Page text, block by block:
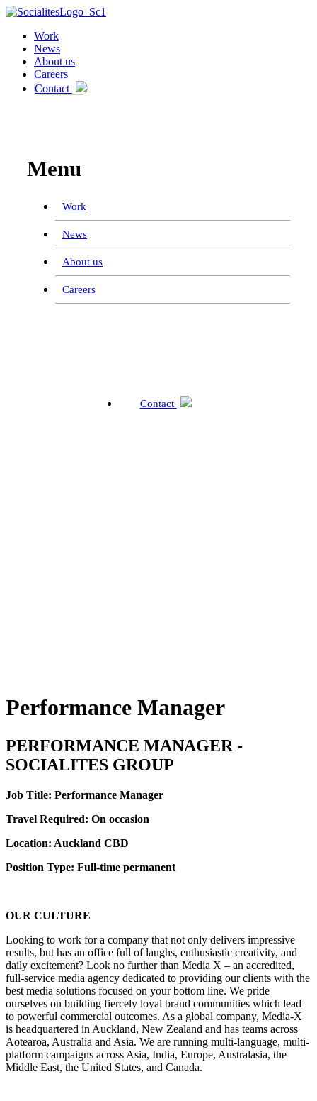
Work
News
About us
Careers
Contact
Work
News
About us
Careers
Contact
Performance Manager
PERFORMANCE MANAGER -
SOCIALITES GROUP
Job Title: Performance Manager
Travel Required: On occasion
Location: Auckland CBD
Position Type: Full-time permanent
OUR CULTURE
Looking to work for a company that not only delivers impressive
results, but has an office full of laughs, enthusiastic creativity, and
daily excitement? Look no further than Media X – an accredited,
full-service media agency dedicated to providing our clients with the
best media solutions focused on your bottom line. We pride
ourselves on building fiercely loyal brand communities which lead
to powerful commercial outcomes. As a global company, Media-X
is headquartered in Auckland, New Zealand and has teams across
Aotearoa, Australia and Asia. We are running multi-language, multi-
platform campaigns across Asia, India, Europe, Australasia, the
Middle East, the United States, and Canada.